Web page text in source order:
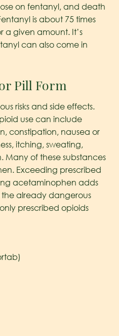
on fentanyl, and death
is about 75 times
a given amount. It’s
can also come in
Pill Form
risks and side effects.
use can include
constipation, nausea or
itching, sweating,
Many of these substances
Exceeding prescribed
acetaminophen adds
already dangerous
prescribed opioids